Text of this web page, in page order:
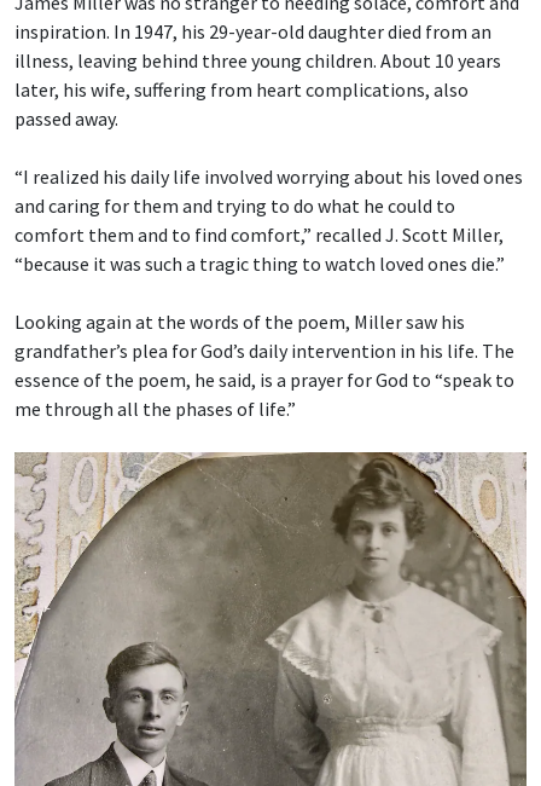
inspiration. In 1947, his 29-year-old daughter died from an
illness, leaving behind three young children. About 10 years
later, his wife, suffering from heart complications, also
passed away.
“I realized his daily life involved worrying about his loved ones
and caring for them and trying to do what he could to
comfort them and to find comfort,” recalled J. Scott Miller,
“because it was such a tragic thing to watch loved ones die.”
Looking again at the words of the poem, Miller saw his
grandfather’s plea for God’s daily intervention in his life. The
essence of the poem, he said, is a prayer for God to “speak to
me through all the phases of life.”